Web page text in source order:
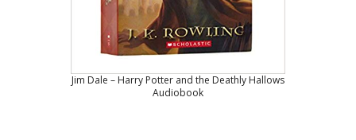
Jim Dale – Harry Potter and the Deathly Hallows
Audiobook